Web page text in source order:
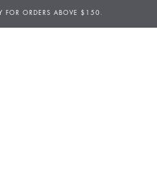
FOR ORDERS ABOVE $150.